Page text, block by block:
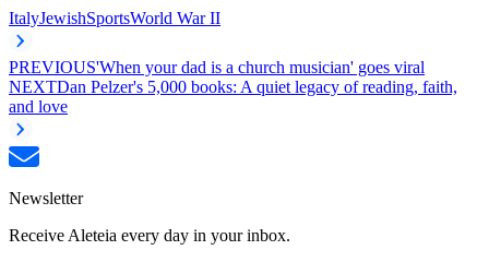
ItalyJewishSportsWorld War II
PREVIOUS'When your dad is a church musician' goes viral
NEXTDan Pelzer's 5,000 books: A quiet legacy of reading, faith,
and love
Newsletter
Receive Aleteia every day in your inbox.